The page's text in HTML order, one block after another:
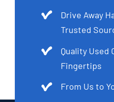
Drive Away
Trusted
Quality Used
Fingertips
From Us to